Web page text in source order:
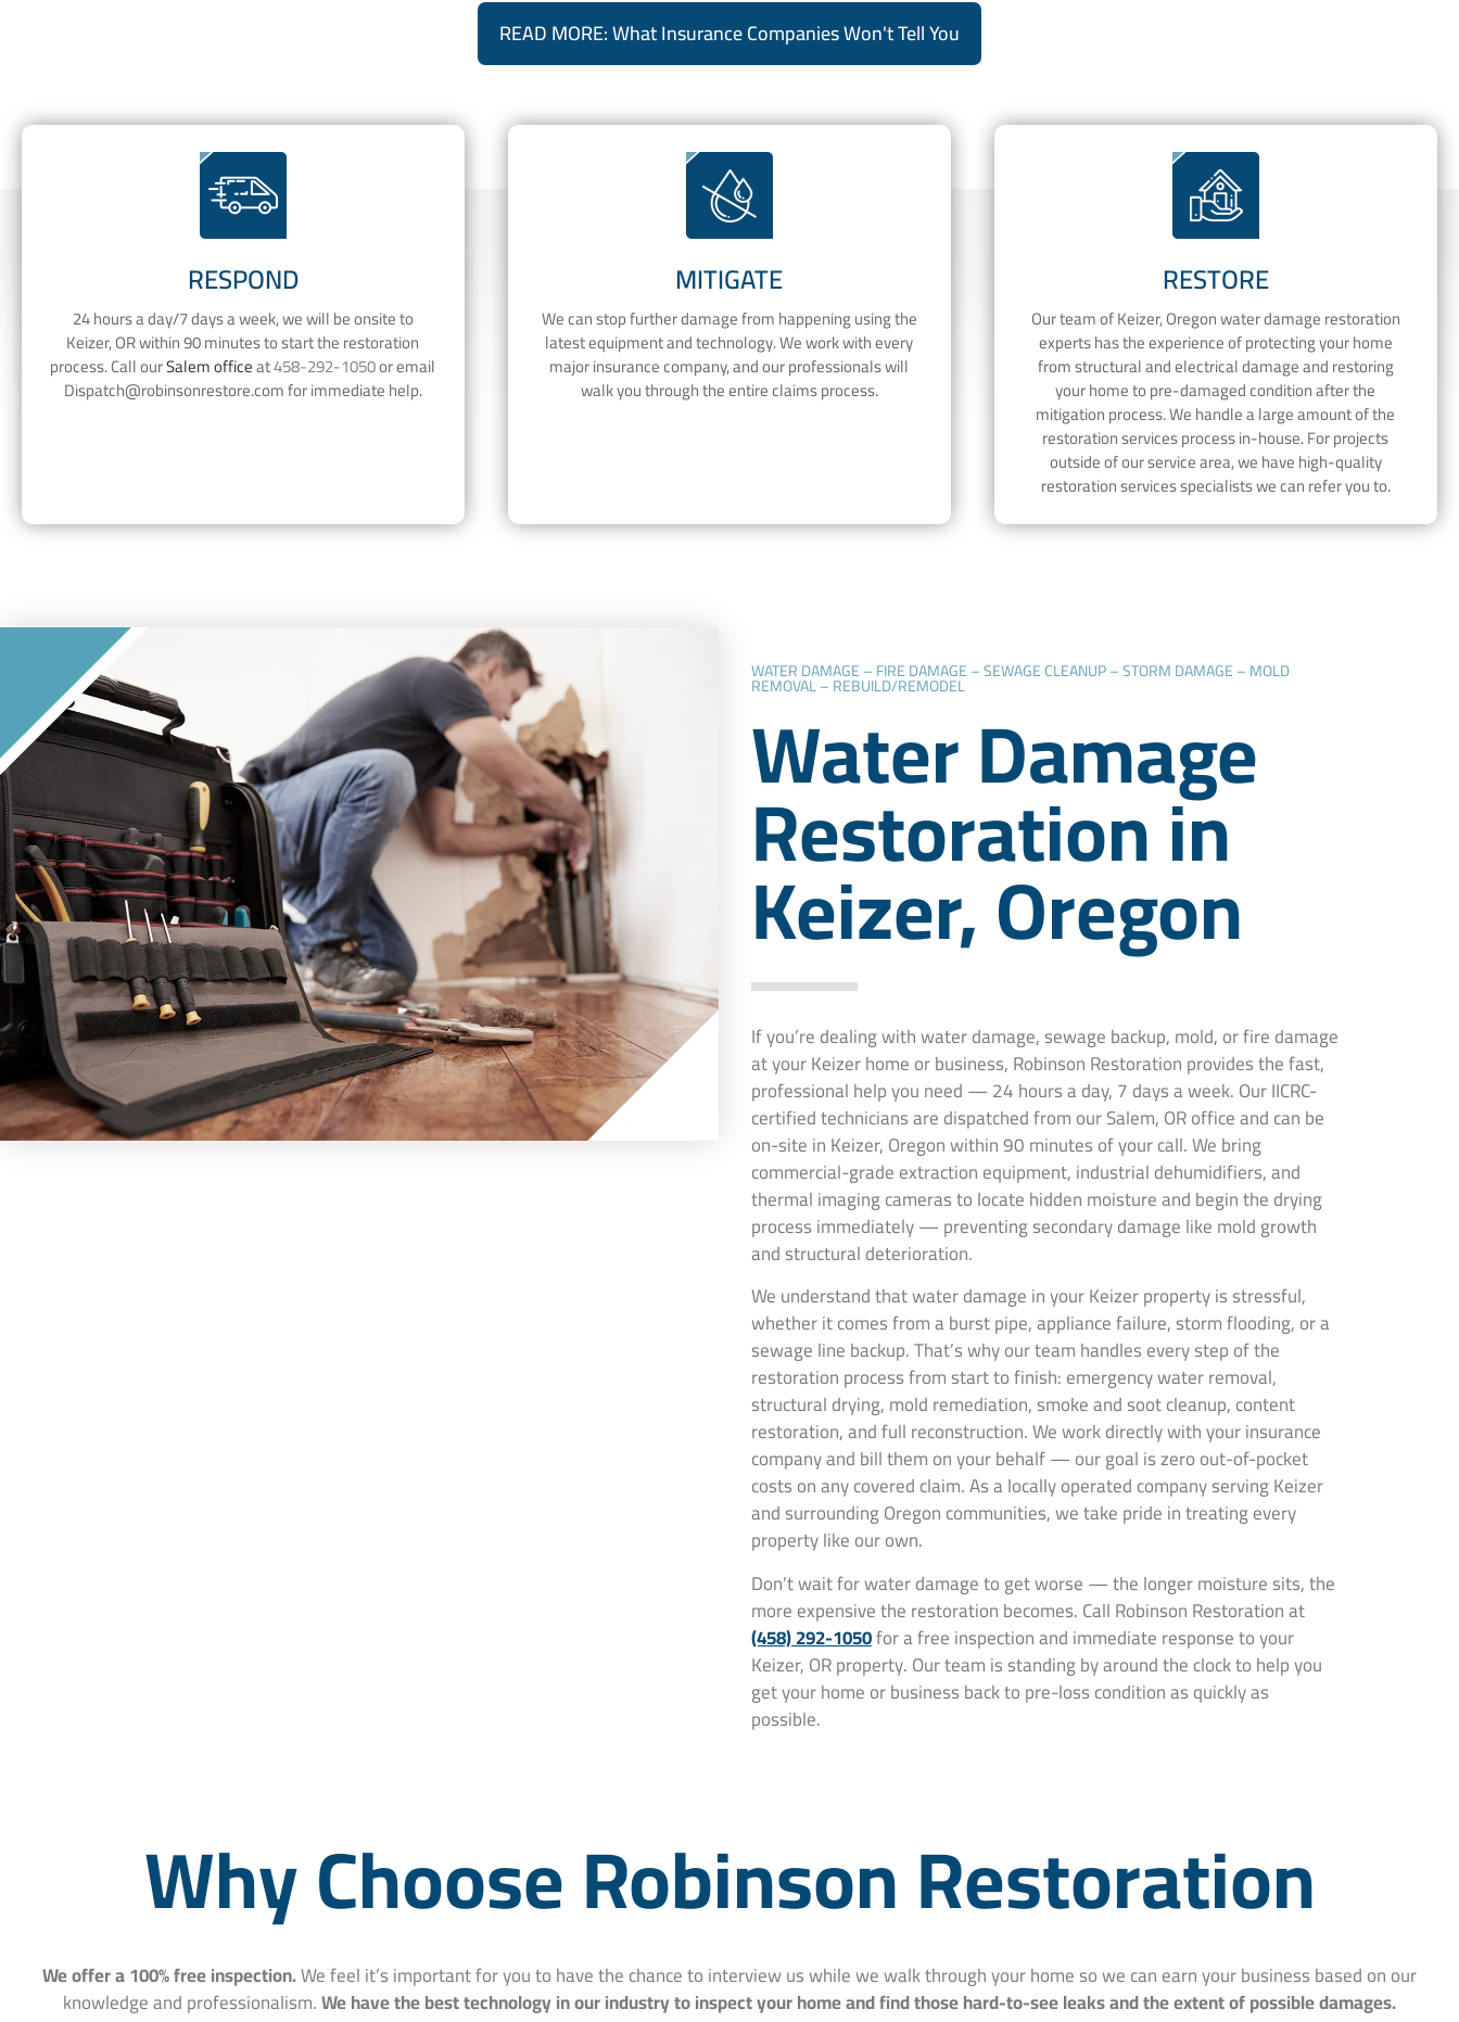
READ MORE: What Insurance Companies Won't Tell You
RESPOND
24 hours a day/7 days a week, we will be onsite to
Keizer, OR within 90 minutes to start the restoration
process. Call ourSalem officeat458-292-1050or email
Dispatch@robinsonrestore.comfor immediate help.
MITIGATE
We can stop further damage from happening using the
latest equipment and technology. We work with every
major insurance company, and our professionals will
walk you through the entire claims process.
RESTORE
Our team of Keizer, Oregon water damage restoration
experts has the experience of protecting your home
from structural and electrical damage and restoring
your home to pre-damaged condition after the
mitigation process. We handle a large amount of the
restoration services process in-house. For projects
outside of our service area, we have high-quality
restoration services specialists we can refer you to.
WATER DAMAGE – FIRE DAMAGE – SEWAGE CLEANUP – STORM DAMAGE – MOLD
REMOVAL – REBUILD/REMODEL
Water Damage
Restoration in
Keizer, Oregon
If you’re dealing with water damage, sewage backup, mold, or fire damage
at your Keizer home or business, Robinson Restoration provides the fast,
professional help you need — 24 hours a day, 7 days a week. Our IICRC-
certified technicians are dispatched from our Salem, OR office and can be
on-site in Keizer, Oregon within 90 minutes of your call. We bring
commercial-grade extraction equipment, industrial dehumidifiers, and
thermal imaging cameras to locate hidden moisture and begin the drying
process immediately — preventing secondary damage like mold growth
and structural deterioration.
We understand that water damage in your Keizer property is stressful,
whether it comes from a burst pipe, appliance failure, storm flooding, or a
sewage line backup. That’s why our team handles every step of the
restoration process from start to finish: emergency water removal,
structural drying, mold remediation, smoke and soot cleanup, content
restoration, and full reconstruction. We work directly with your insurance
company and bill them on your behalf — our goal is zero out-of-pocket
costs on any covered claim. As a locally operated company serving Keizer
and surrounding Oregon communities, we take pride in treating every
property like our own.
Don’t wait for water damage to get worse — the longer moisture sits, the
more expensive the restoration becomes. Call Robinson Restoration at
(458) 292-1050for a free inspection and immediate response to your
Keizer, OR property. Our team is standing by around the clock to help you
get your home or business back to pre-loss condition as quickly as
possible.
Why Choose Robinson Restoration
We offer a 100% free inspection.We feel it’s important for you to have the chance to interview us while we walk through your home so we can earn your business based on our
knowledge and professionalism.We have the best technology in our industry to inspect your home and find those hard-to-see leaks and the extent of possible damages.